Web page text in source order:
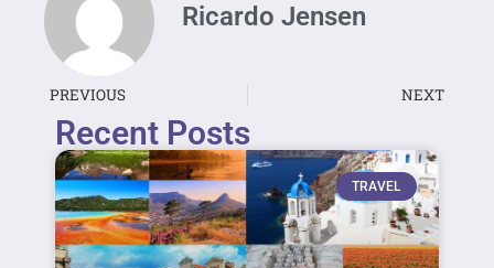
Ricardo Jensen
PREVIOUS NEXT
Recent Posts
TRAVEL